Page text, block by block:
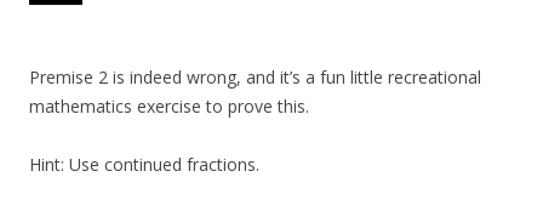
Premise 2 is indeed wrong, and it’s a fun little recreational
mathematics exercise to prove this.
Hint: Use continued fractions.